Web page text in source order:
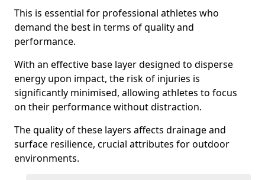
This is essential for professional athletes who
demand the best in terms of quality and
performance.
With an effective base layer designed to disperse
energy upon impact, the risk of injuries is
significantly minimised, allowing athletes to focus
on their performance without distraction.
The quality of these layers affects drainage and
surface resilience, crucial attributes for outdoor
environments.